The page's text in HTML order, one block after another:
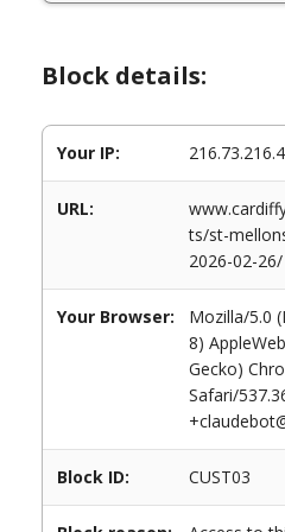
Block details:
Your IP:
URL:
ts/st-
2026-02-26/
Your Browser:
Mozilla/5.0
8)
Gecko)
Safari/
Block ID: CUST03